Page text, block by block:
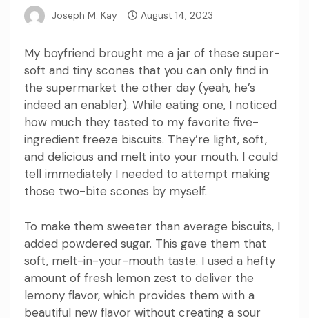
Joseph M. Kay August 14, 2023
My boyfriend brought me a jar of these super-
soft and tiny scones that you can only find in
the supermarket the other day (yeah, he’s
indeed an enabler). While eating one, I noticed
how much they tasted to my favorite five-
ingredient freeze biscuits. They’re light, soft,
and delicious and melt into your mouth. I could
tell immediately I needed to attempt making
those two-bite scones by myself.
To make them sweeter than average biscuits, I
added powdered sugar. This gave them that
soft, melt-in-your-mouth taste. I used a hefty
amount of fresh lemon zest to deliver the
lemony flavor, which provides them with a
beautiful new flavor without creating a sour